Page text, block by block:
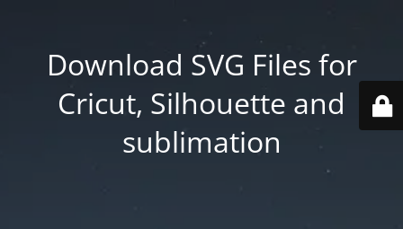
Download SVG Files for
Cricut, Silhouette and
sublimation